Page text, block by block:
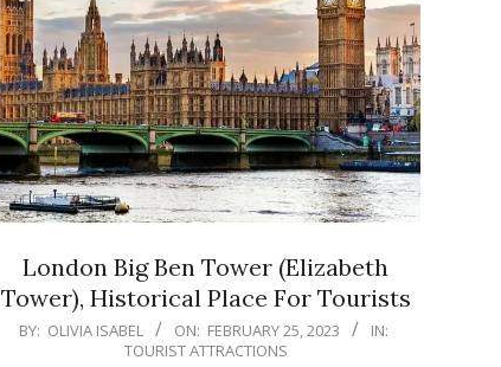
London Big Ben Tower (Elizabeth
Tower), Historical Place For Tourists
2023-
BY: OLIVIA ISABEL ON: FEBRUARY 25, 2023
IN:
TOURIST ATTRACTIONS